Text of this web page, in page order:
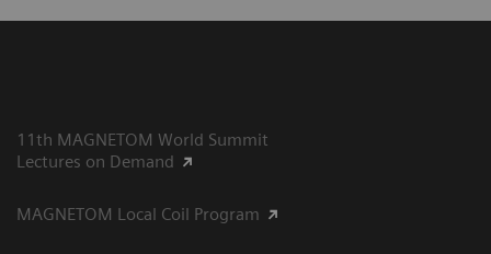
11th MAGNETOM World Summit
Lectures on Demand
MAGNETOM Local Coil Program